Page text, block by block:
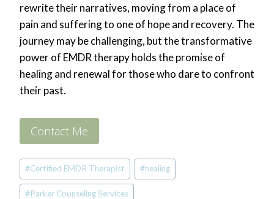
rewrite their narratives, moving from a place of
pain and suffering to one of hope and recovery. The
journey may be challenging, but the transformative
power of EMDR therapy holds the promise of
healing and renewal for those who dare to confront
their past.
Contact Me
Post
Tags:
#Certified EMDR Therapist #healing
#Parker Counseling Services